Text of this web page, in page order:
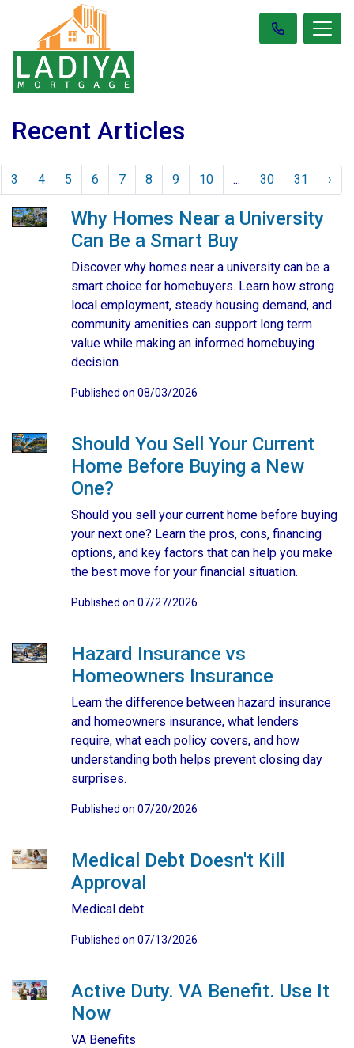
Recent Articles
3 4 5 6 7 8 9 10 ... 30 31 ›
Why Homes Near a University
Can Be a Smart Buy
Discover why homes near a university can be a
smart choice for homebuyers. Learn how strong
local employment, steady housing demand, and
community amenities can support long term
value while making an informed homebuying
decision.
Published on 08/03/2026
Should You Sell Your Current
Home Before Buying a New
One?
Should you sell your current home before buying
your next one? Learn the pros, cons, financing
options, and key factors that can help you make
the best move for your financial situation.
Published on 07/27/2026
Hazard Insurance vs
Homeowners Insurance
Learn the difference between hazard insurance
and homeowners insurance, what lenders
require, what each policy covers, and how
understanding both helps prevent closing day
surprises.
Published on 07/20/2026
Medical Debt Doesn't Kill
Approval
Medical debt
Published on 07/13/2026
Active Duty. VA Benefit. Use It
Now
VA Benefits